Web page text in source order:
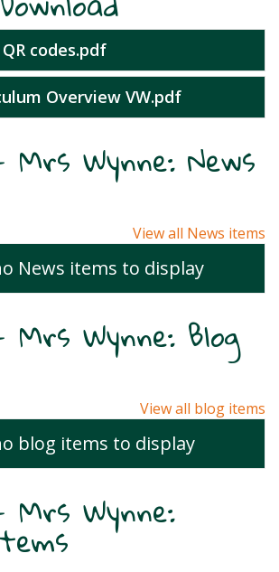
codes.pdf
Overview VW.pdf
Wynne: News
View all News items
News items to display
Wynne: Blog
View all blog items
blog items to display
Wynne: